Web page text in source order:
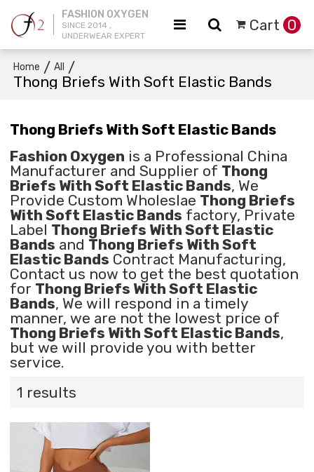
FASHION OXYGEN
SINCE 2014 ,
UNDERWEAR EXPERT
Cart 0
Home / All
/
Thong Briefs With Soft Elastic Bands
Thong Briefs With Soft Elastic Bands
Fashion Oxygen is a Professional China
Manufacturer and Supplier of Thong
Briefs With Soft Elastic Bands, We
Provide Custom Wholeslae Thong Briefs
With Soft Elastic Bands factory, Private
Label Thong Briefs With Soft Elastic
Bands and Thong Briefs With Soft
Elastic Bands Contract Manufacturing,
Contact us now to get the best quotation
for Thong Briefs With Soft Elastic
Bands, We will respond in a timely
manner, we are not the lowest price of
Thong Briefs With Soft Elastic Bands,
but we will provide you with better
service.
1 results